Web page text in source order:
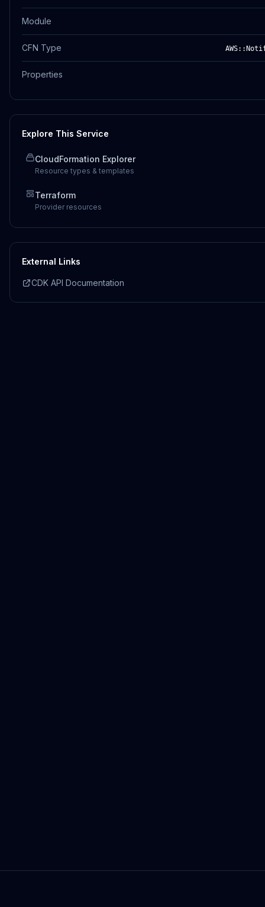
Module
CFN Type
Properties
Explore This Service
CloudFormation Explorer
Resource types & templates
Terraform
Provider resources
External Links
CDK API Documentation